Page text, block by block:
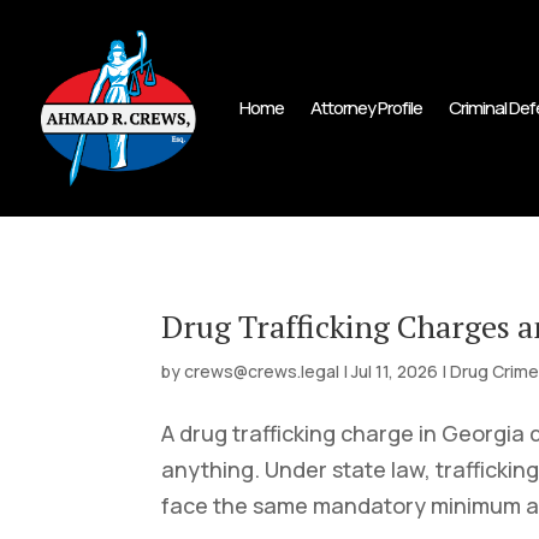
Home Attorney Profile Criminal
Drug Trafficking Charges
bycrews@crews.legal |Jul 11, 2026 |Drug Crime
A drug trafficking charge in
anything. Under state law,
face the same mandatory minimum